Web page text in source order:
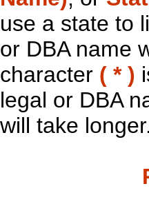
use a state to
or DBA name
character ( * )
legal or DBA
will take longer.